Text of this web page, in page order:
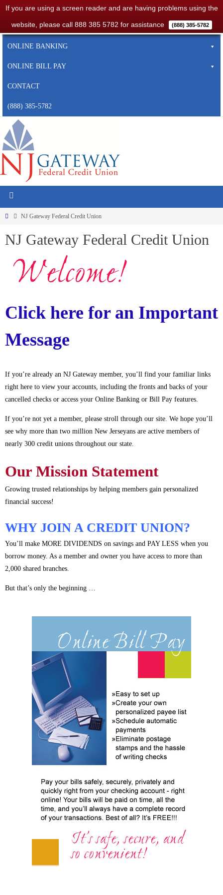
If you are using a screen reader and are having problems using the
website, please call 888 385 5782 for assistance (888) 385-5782
HOME
ONLINE BANKING
ONLINE BILL PAY
CONTACT
(888) 385-5782
NJ Gateway Federal Credit Union
NJ Gateway Federal Credit Union
Click here for an Important
Message
If you’re already an NJ Gateway member, you’ll find your familiar links
right here to view your accounts, including the fronts and backs of your
cancelled checks or access your Online Banking or Bill Pay features.
If you’re not yet a member, please stroll through our site. We hope you’ll
see why more than two million New Jerseyans are active members of
nearly 300 credit unions throughout our state.
Our Mission Statement
Growing trusted relationships by helping members gain personalized
financial success!
WHY JOIN A CREDIT UNION?
You’ll make MORE DIVIDENDS on savings and PAY LESS when you
borrow money. As a member and owner you have access to more than
2,000 shared branches.
But that’s only the beginning …